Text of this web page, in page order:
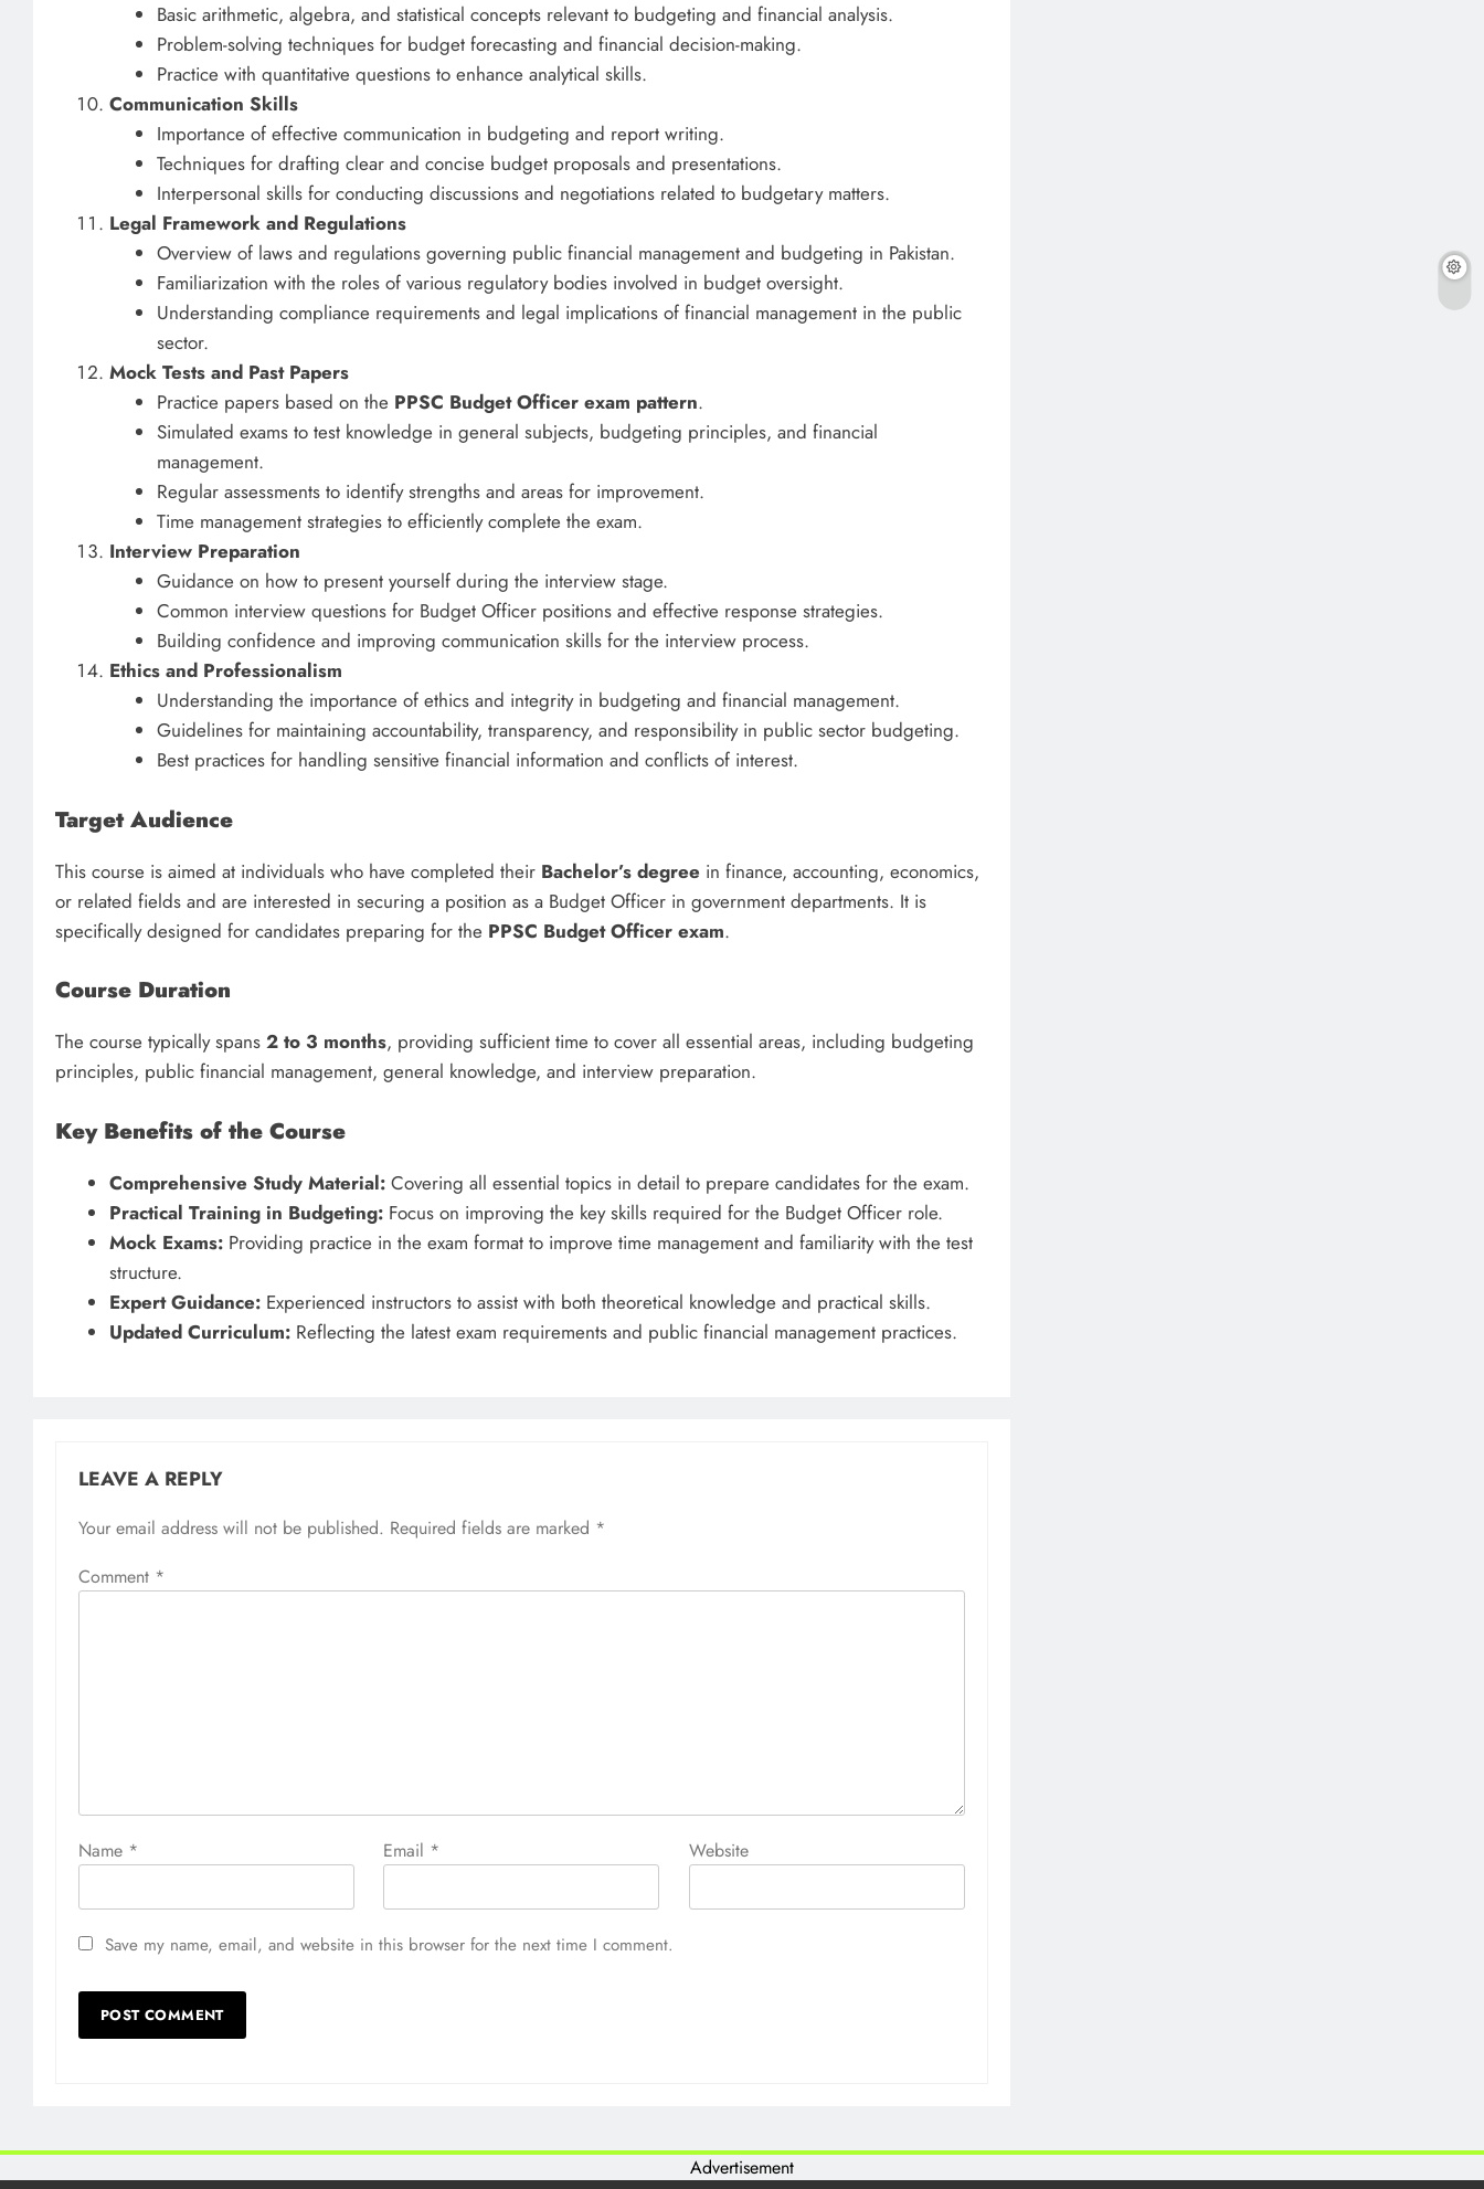
Basic arithmetic, algebra, and statistical concepts relevant to budgeting and financial analysis.
Problem-solving techniques for budget forecasting and financial decision-making.
Practice with quantitative questions to enhance analytical skills.
Communication Skills
Importance of effective communication in budgeting and report writing.
Techniques for drafting clear and concise budget proposals and presentations.
Interpersonal skills for conducting discussions and negotiations related to budgetary matters.
Legal Framework and Regulations
Overview of laws and regulations governing public financial management and budgeting in Pakistan.
Familiarization with the roles of various regulatory bodies involved in budget oversight.
Understanding compliance requirements and legal implications of financial management in the public
sector.
Mock Tests and Past Papers
Practice papers based on the PPSC Budget Officer exam pattern.
Simulated exams to test knowledge in general subjects, budgeting principles, and financial
management.
Regular assessments to identify strengths and areas for improvement.
Time management strategies to efficiently complete the exam.
Interview Preparation
Guidance on how to present yourself during the interview stage.
Common interview questions for Budget Officer positions and effective response strategies.
Building confidence and improving communication skills for the interview process.
Ethics and Professionalism
Understanding the importance of ethics and integrity in budgeting and financial management.
Guidelines for maintaining accountability, transparency, and responsibility in public sector budgeting.
Best practices for handling sensitive financial information and conflicts of interest.
Target Audience
This course is aimed at individuals who have completed their Bachelor’s degree in finance, accounting, economics,
or related fields and are interested in securing a position as a Budget Officer in government departments. It is
specifically designed for candidates preparing for the PPSC Budget Officer exam.
Course Duration
The course typically spans 2 to 3 months, providing sufficient time to cover all essential areas, including budgeting
principles, public financial management, general knowledge, and interview preparation.
Key Benefits of the Course
Comprehensive Study Material:Covering all essential topics in detail to prepare candidates for the exam.
Practical Training in Budgeting:Focus on improving the key skills required for the Budget Officer role.
Mock Exams:Providing practice in the exam format to improve time management and familiarity with the test
structure.
Expert Guidance:Experienced instructors to assist with both theoretical knowledge and practical skills.
Updated Curriculum:Reflecting the latest exam requirements and public financial management practices.
LEAVE A REPLY
Your email address will not be published. Required fields are marked *
Comment *
Name * Email * Website
Save my name, email, and website in this browser for the next time I comment.
Advertisement